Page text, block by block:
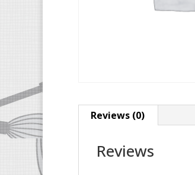
Reviews (0)
Reviews